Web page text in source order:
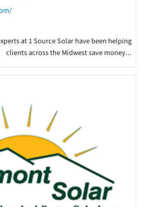
at 1 Source Solar have been helping
clients across the Midwest save money...